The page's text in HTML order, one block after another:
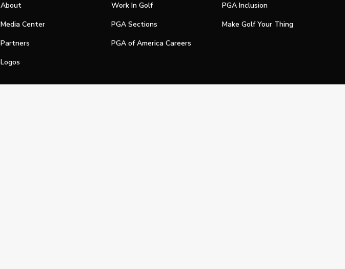
About
Media Center
Partners
Logos
Work In Golf
PGA Sections
PGA of America Careers
PGA Inclusion
Make Golf Your Thing